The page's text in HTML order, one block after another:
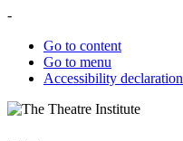
-
Go to content
Go to menu
Accessibility declaration